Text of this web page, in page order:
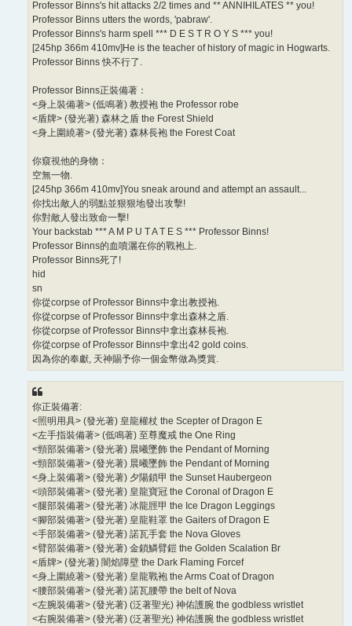
Professor Binns's hit attacks 2/2 times and ** ANNIHILATES ** you!
Professor Binns utters the words, 'pabraw'.
Professor Binns's harm spell *** D E S T R O Y S *** you!
[245hp 366m 410mv]He is the teacher of history of magic in Hogwarts.
Professor Binns 快不行了.
Professor Binns正裝備著：
<身上裝備著> (低鳴著) 教授袍 the Professor robe
<盾牌> (發光著) 森林之盾 the Forest Shield
<身上圍繞著> (發光著) 森林長袍 the Forest Coat
你窺視他的身物：
空無一物.
[245hp 366m 410mv]You sneak around and attempt an assault...
你找出敵人的弱點並狠狠地發出攻擊!
你對敵人發出致命一擊!
Your backstab *** A M P U T A T E S *** Professor Binns!
Professor Binns的血噴灑在你的戰袍上.
Professor Binns死了!
hid
sn
你從corpse of Professor Binns中拿出教授袍.
你從corpse of Professor Binns中拿出森林之盾.
你從corpse of Professor Binns中拿出森林長袍.
你從corpse of Professor Binns中拿出42 gold coins.
因為你的奉獻, 天神賜予你一個金幣做為獎賞.
你正裝備著:
<照明用具> (發光著) 皇龍權杖 the Scepter of Dragon E
<左手指裝備著> (低鳴著) 至尊魔戒 the One Ring
<頸部裝備著> (發光著) 晨曦墜飾 the Pendant of Morning
<頸部裝備著> (發光著) 晨曦墜飾 the Pendant of Morning
<身上裝備著> (發光著) 夕陽鎖甲 the Sunset Haubergeon
<頭部裝備著> (發光著) 皇龍寶冠 the Coronal of Dragon E
<腿部裝備著> (發光著) 冰龍脛甲 the Ice Dragon Leggings
<腳部裝備著> (發光著) 皇龍鞋罩 the Gaiters of Dragon E
<手部裝備著> (發光著) 諾瓦手套 the Nova Gloves
<臂部裝備著> (發光著) 金鎖鱗臂鎧 the Golden Scalation Br
<盾牌> (發光著) 闇焰障壁 the Dark Flaming Forcef
<身上圍繞著> (發光著) 皇龍戰袍 the Arms Coat of Dragon
<腰部裝備著> (發光著) 諾瓦腰帶 the belt of Nova
<左腕裝備著> (發光著) (泛著聖光) 神佑護腕 the godbless wristlet
<右腕裝備著> (發光著) (泛著聖光) 神佑護腕 the godbless wristlet